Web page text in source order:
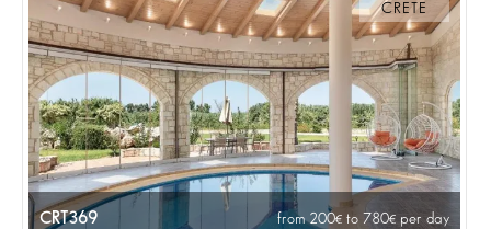
CRETE
CRT369 from 200 to 780 per day